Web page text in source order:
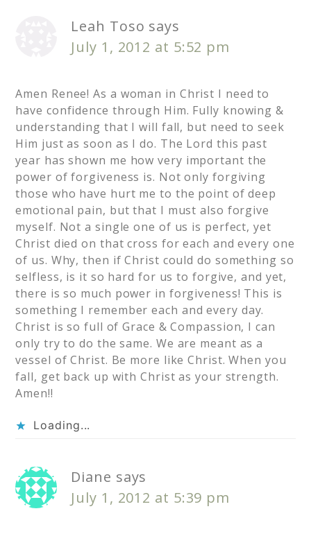
Leah Toso says
July 1, 2012 at 5:52 pm
Amen Renee! As a woman in Christ I need to
have confidence through Him. Fully knowing &
understanding that I will fall, but need to seek
Him just as soon as I do. The Lord this past
year has shown me how very important the
power of forgiveness is. Not only forgiving
those who have hurt me to the point of deep
emotional pain, but that I must also forgive
myself. Not a single one of us is perfect, yet
Christ died on that cross for each and every one
of us. Why, then if Christ could do something so
selfless, is it so hard for us to forgive, and yet,
there is so much power in forgiveness! This is
something I remember each and every day.
Christ is so full of Grace & Compassion, I can
only try to do the same. We are meant as a
vessel of Christ. Be more like Christ. When you
fall, get back up with Christ as your strength.
Amen!!
Loading...
Diane says
July 1, 2012 at 5:39 pm